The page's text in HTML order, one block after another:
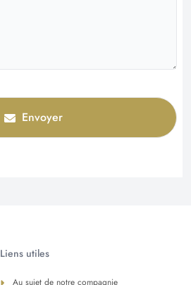
Envoyer
Liens utiles
Au sujet de notre compagnie